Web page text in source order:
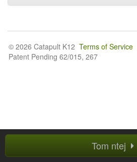
Tom ntej
© 2026 Catapult K12 Terms of Service
Patent Pending 62/015, 267